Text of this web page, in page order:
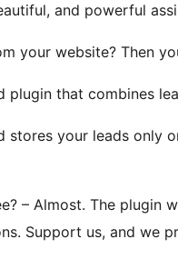
and powerful
your website? Then
plugin that combines
stores your leads only
– Almost. The plugin
Support us, and we